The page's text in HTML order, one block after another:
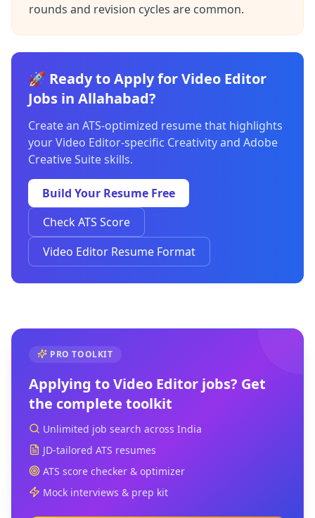
rounds and revision cycles are common.
🚀 Ready to Apply for Video Editor
Jobs in Allahabad?
Create an ATS-optimized resume that highlights
your Video Editor-specific Creativity and Adobe
Creative Suite skills.
Build Your Resume Free
Check ATS Score
Video Editor Resume Format
PRO TOOLKIT
Applying toVideo Editor jobs? Get
the complete toolkit
Unlimited job search across India
JD-tailored ATS resumes
ATS score checker & optimizer
Mock interviews & prep kit